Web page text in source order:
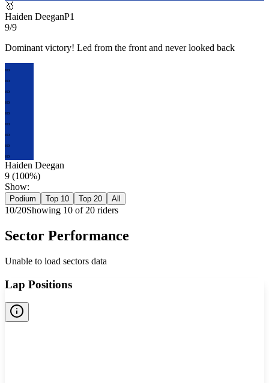
🥇
Haiden DeeganP1
9/9
Dominant victory! Led from the front and never looked back
HD
HD
HD
HD
HD
HD
HD
HD
HD
Haiden Deegan
9 (100%)
Show:
Podium Top 10 Top 20 All
10/20Showing 10 of 20 riders
Sector Performance
Unable to load sectors data
Lap Positions